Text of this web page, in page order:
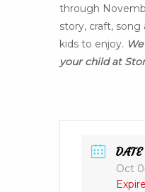
through
story, craft,
kids to enjoy.
your child at
DATE
Oct